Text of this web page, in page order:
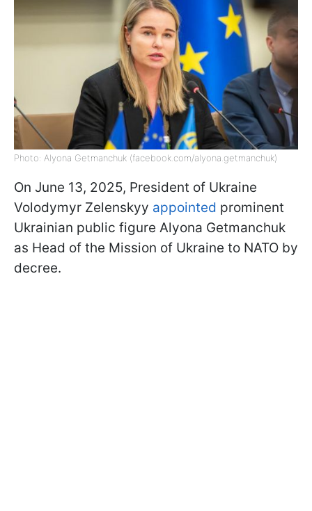
Photo: Alyona Getmanchuk (facebook.com/alyona.getmanchuk)
On June 13, 2025, President of Ukraine
Volodymyr Zelenskyy appointed prominent
Ukrainian public figure Alyona Getmanchuk
as Head of the Mission of Ukraine to NATO by
decree.